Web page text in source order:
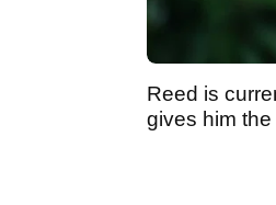
Reed is
gives him